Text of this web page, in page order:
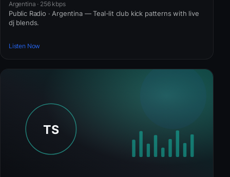
Argentina · 256 kbps
Public Radio · Argentina — Teal-lit club kick patterns with live
dj blends.
Listen Now